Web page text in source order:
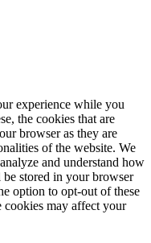
experience while you
the cookies that are
browser as they are
of the website. We
and understand how
stored in your browser
option to opt-out of these
cookies may affect your